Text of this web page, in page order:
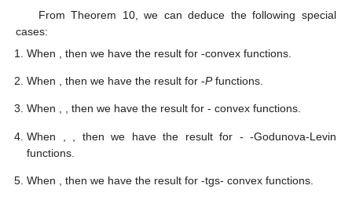
From Theorem 10, we can deduce the following special
cases:
When
, then we have the result for-convex functions.
When , then we have the result for-Pfunctions.
When , , then we have the result for- convex functions.
When , then we have the result for - -Godunova-Levin
functions.
When , then we have the result for-tgs- convex functions.